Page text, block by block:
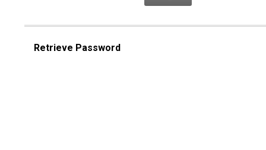
Retrieve Password